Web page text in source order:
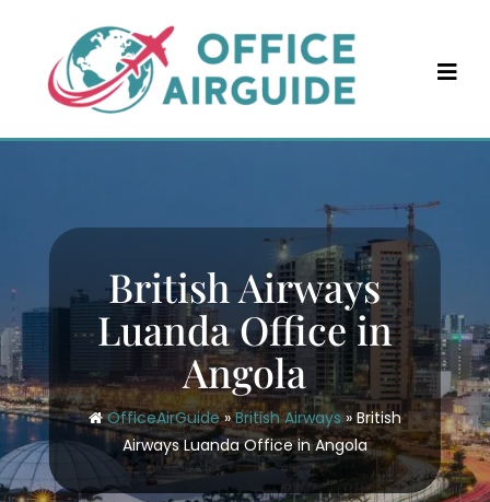
content
British Airways
Luanda Office in
Angola
OfficeAirGuide»British Airways» British
Airways Luanda Office in Angola